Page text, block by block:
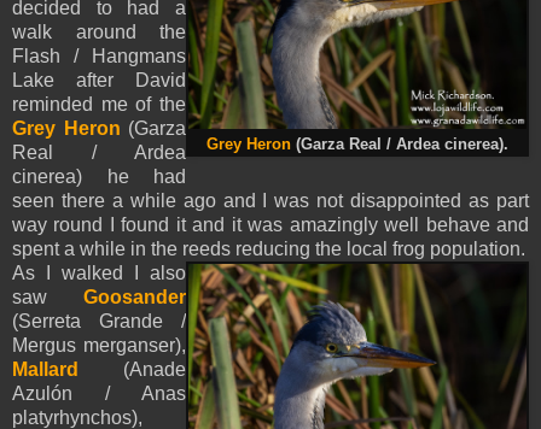
Grey Heron (Garza Real / Ardea cinerea).
decided to had a
walk around the
Flash / Hangmans
Lake after David
reminded me of the
Grey Heron (Garza
Real / Ardea
cinerea) he had
seen there a while ago and I was not disappointed as part
way round I found it and it was amazingly well behave and
spent a while in the reeds reducing the local frog population.
As I walked I also
saw Goosander
(Serreta Grande /
Mergus merganser),
Mallard
(Anade
Azulón / Anas
platyrhynchos),